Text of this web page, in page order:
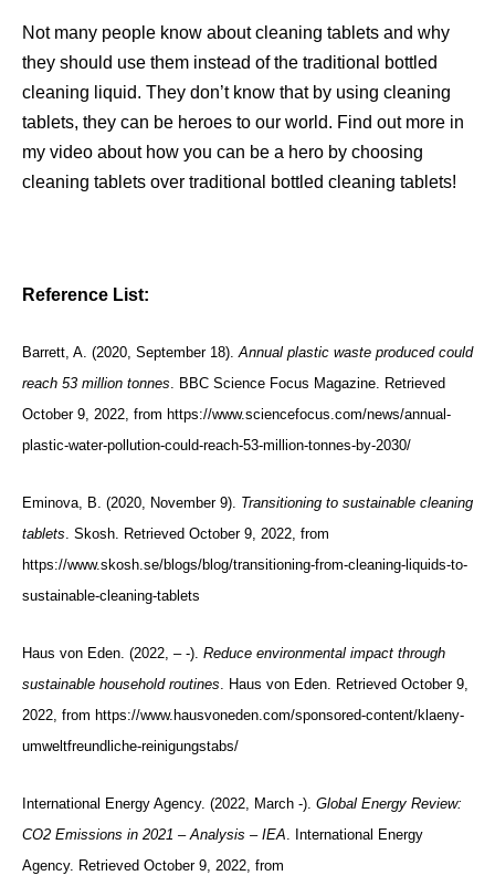
Not many people know about cleaning tablets and why
they should use them instead of the traditional bottled
cleaning liquid. They don’t know that by using cleaning
tablets, they can be heroes to our world. Find out more in
my video about how you can be a hero by choosing
cleaning tablets over traditional bottled cleaning tablets!
Reference List:
Barrett, A. (2020, September 18). Annual plastic waste produced could
reach 53 million tonnes . BBC Science Focus Magazine. Retrieved
October 9, 2022, from https://www.sciencefocus.com/news/annual-
plastic-water-pollution-could-reach-53-million-tonnes-by-2030/
Eminova, B. (2020, November 9). Transitioning to sustainable cleaning
tablets . Skosh. Retrieved October 9, 2022, from
https://www.skosh.se/blogs/blog/transitioning-from-cleaning-liquids-to-
sustainable-cleaning-tablets
Haus von Eden. (2022, – -). Reduce environmental impact through
sustainable household routines . Haus von Eden. Retrieved October 9,
2022, from https://www.hausvoneden.com/sponsored-content/klaeny-
umweltfreundliche-reinigungstabs/
International Energy Agency. (2022, March -). Global Energy Review:
CO2 Emissions in 2021 – Analysis – IEA . International Energy
Agency. Retrieved October 9, 2022, from